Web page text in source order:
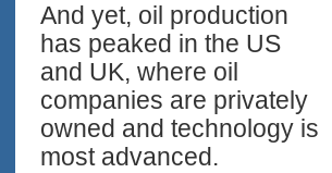
And yet, oil production
has peaked in the US
and UK, where oil
companies are privately
owned and technology is
most advanced.